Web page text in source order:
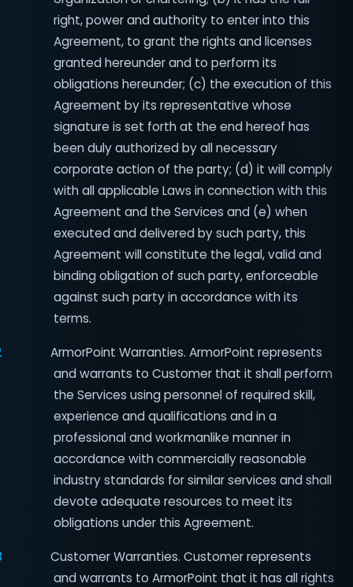
right, power and authority to enter into this
Agreement, to grant the rights and licenses
granted hereunder and to perform its
obligations hereunder; (c) the execution of this
Agreement by its representative whose
signature is set forth at the end hereof has
been duly authorized by all necessary
corporate action of the party; (d) it will comply
with all applicable Laws in connection with this
Agreement and the Services and (e) when
executed and delivered by such party, this
Agreement will constitute the legal, valid and
binding obligation of such party, enforceable
against such party in accordance with its
terms.
ArmorPoint Warranties. ArmorPoint represents
and warrants to Customer that it shall perform
the Services using personnel of required skill,
experience and qualifications and in a
professional and workmanlike manner in
accordance with commercially reasonable
industry standards for similar services and shall
devote adequate resources to meet its
obligations under this Agreement.
Customer Warranties. Customer represents
and warrants to ArmorPoint that it has all rights